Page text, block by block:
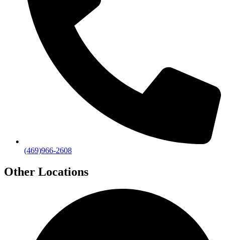
(469)966-2608
Other Locations